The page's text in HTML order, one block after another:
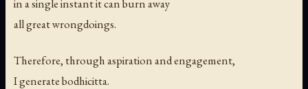
in a single instant it can burn away
all great wrongdoings.
Therefore, through aspiration and engagement,
I generate bodhicitta.